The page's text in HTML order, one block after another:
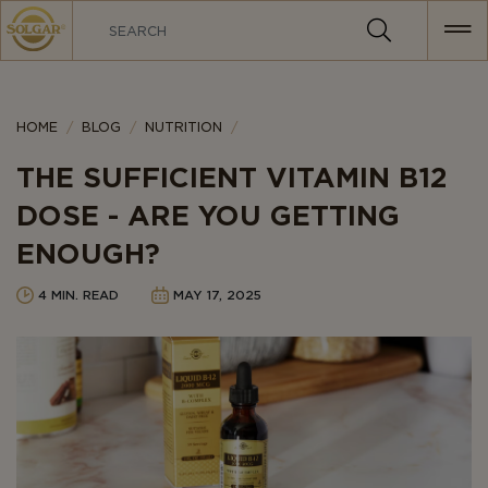
MAIN
NAVIGATION
HOME BLOG Category
NUTRITION
THE SUFFICIENT VITAMIN B12
DOSE - ARE YOU GETTING
ENOUGH?
4 MIN. READ MAY 17, 2025